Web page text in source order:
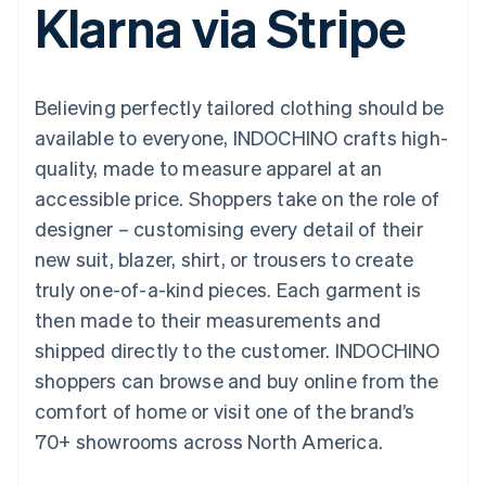
Payment
methods
Terminal
In-person
payments
Authorization
Boost
Acceptance
optimisations
Link
Accelerated
checkout
Financial
Connections
Linked
financial
account data
automation
Revenue
Recognition
Accounting
Custom
Data Pipeline
Data sync
SaaS
By industry
AI companies
Creator economy
Gaming
Hospitality, travel and
leisure
Media and
entertainment
Non-profits
Professional services
Public sector
Retail
Ecosystem
billing
Issue stablecoin-
backed cards
Resources
App integrations
Code samples
Developers blog
API status
Product roadmap
Sessions annual
Newsroom
Stripe Press
Contact
Contact sales
Become a partner
Klarna via Stripe
Believing perfectly tailored clothing should be
available to everyone, INDOCHINO crafts high-
quality, made to measure apparel at an
accessible price. Shoppers take on the role of
designer – customising every detail of their
new suit, blazer, shirt, or trousers to create
truly one-of-a-kind pieces. Each garment is
then made to their measurements and
shipped directly to the customer. INDOCHINO
shoppers can browse and buy online from the
comfort of home or visit one of the brand’s
70+ showrooms across North America.